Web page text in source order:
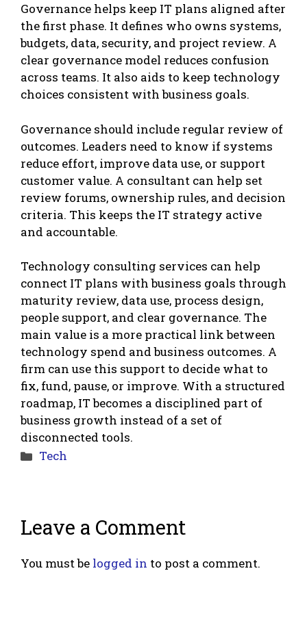
Governance helps keep IT plans aligned after
the first phase. It defines who owns systems,
budgets, data, security, and project review. A
clear governance model reduces confusion
across teams. It also aids to keep technology
choices consistent with business goals.
Governance should include regular review of
outcomes. Leaders need to know if systems
reduce effort, improve data use, or support
customer value. A consultant can help set
review forums, ownership rules, and decision
criteria. This keeps the IT strategy active
and accountable.
Technology consulting services can help
connect IT plans with business goals through
maturity review, data use, process design,
people support, and clear governance. The
main value is a more practical link between
technology spend and business outcomes. A
firm can use this support to decide what to
fix, fund, pause, or improve. With a structured
roadmap, IT becomes a disciplined part of
business growth instead of a set of
disconnected tools.
Categories
Tech
Leave a Comment
You must be logged in to post a comment.